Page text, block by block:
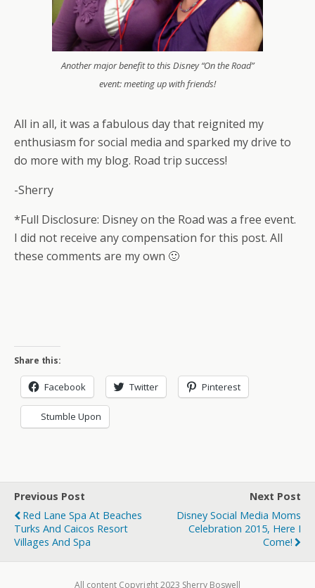
Another major benefit to this Disney “On the Road”
event: meeting up with friends!
All in all, it was a fabulous day that reignited my
enthusiasm for social media and sparked my drive to
do more with my blog. Road trip success!
-Sherry
*Full Disclosure: Disney on the Road was a free event.
I did not receive any compensation for this post. All
these comments are my own 🙂
Share this:
Facebook Twitter Pinterest
Stumble Upon
Previous Post
Red Lane Spa At Beaches
Turks And Caicos Resort
Villages And Spa
Next Post
Disney Social Media Moms
Celebration 2015, Here I
Come!
All content Copyright 2023 Sherry Boswell